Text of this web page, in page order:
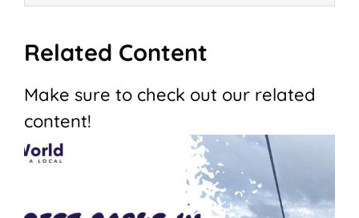
Related Content
Make sure to check out our related
content!